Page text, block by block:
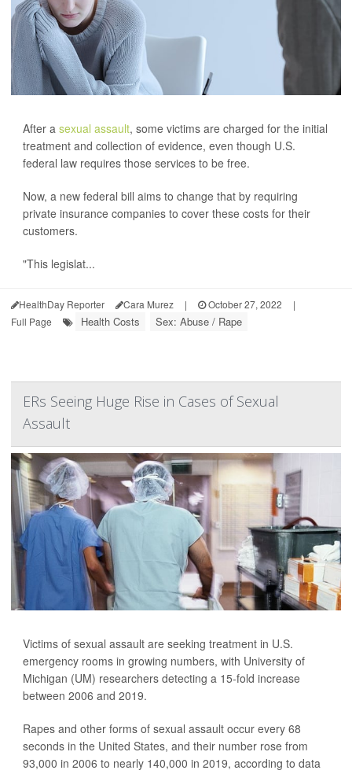
After a sexual assault, some victims are charged for the initial
treatment and collection of evidence, even though U.S.
federal law requires those services to be free.
Now, a new federal bill aims to change that by requiring
private insurance companies to cover these costs for their
customers.
"This legislat...
HealthDay Reporter Cara Murez | October 27, 2022
|
Full Page
Health Costs Sex: Abuse / Rape
ERs Seeing Huge Rise in Cases of Sexual
Assault
Victims of sexual assault are seeking treatment in U.S.
emergency rooms in growing numbers, with University of
Michigan (UM) researchers detecting a 15-fold increase
between 2006 and 2019.
Rapes and other forms of sexual assault occur every 68
seconds in the United States, and their number rose from
93,000 in 2006 to nearly 140,000 in 2019, according to data